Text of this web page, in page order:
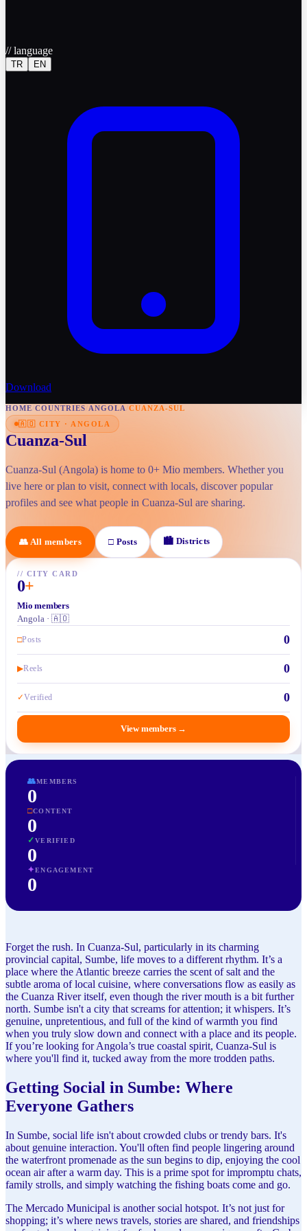
//language
TR EN
Download
HOME/COUNTRIES/ANGOLA/CUANZA-SUL
🇦🇴 CITY · ANGOLA
Cuanza-Sul
Cuanza-Sul (Angola) is home to 0+ Mio members. Whether you
live here or plan to visit, connect with locals, discover popular
profiles and see what people in Cuanza-Sul are sharing.
👥 All members □ Posts 🏙 Districts
// CITY CARD
0+
Mio members
Angola · 🇦🇴
□Posts 0
▶Reels 0
✓Verified 0
View members →
👥MEMBERS
0
□CONTENT
0
✓VERIFIED
0
✦ENGAGEMENT
0
Forget the rush. In Cuanza-Sul, particularly in its charming
provincial capital, Sumbe, life moves to a different rhythm. It’s a
place where the Atlantic breeze carries the scent of salt and the
subtle aroma of local cuisine, where conversations flow as easily as
the Cuanza River itself, even though the river mouth is a bit further
north. Sumbe isn't a city that screams for attention; it whispers. It’s
genuine, unpretentious, and full of the kind of warmth you find
when you truly slow down and connect with a place and its people.
If you’re looking for Angola’s true coastal spirit, Cuanza-Sul is
where you'll find it, tucked away from the more trodden paths.
Getting Social in Sumbe: Where
Everyone Gathers
In Sumbe, social life isn't about crowded clubs or trendy bars. It's
about genuine interaction. You'll often find people lingering around
the waterfront promenade as the sun begins to dip, enjoying the cool
ocean air after a warm day. This is a prime spot for impromptu chats,
family strolls, and simply watching the fishing boats come and go.
The Mercado Municipal is another social hotspot. It’s not just for
shopping; it’s where news travels, stories are shared, and friendships